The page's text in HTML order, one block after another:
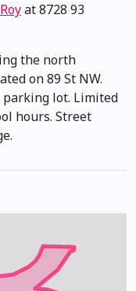
at 8728 93
the north
on 89 St NW.
lot. Limited
hours. Street